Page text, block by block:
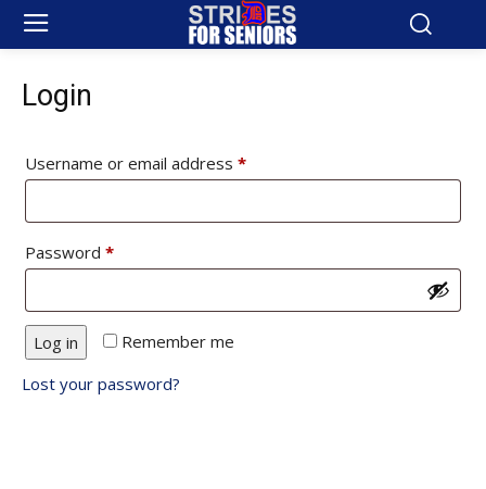
Login
Username or email address *Required
Password *Required
Remember me
Log in
Lost your password?